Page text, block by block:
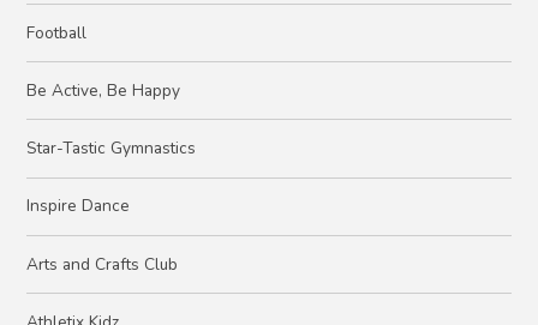
Football
Be Active, Be Happy
Star-Tastic Gymnastics
Inspire Dance
Arts and Crafts Club